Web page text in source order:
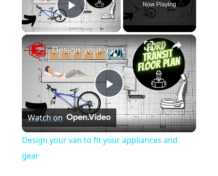
Play Video
Now Playing
×
P
l
Design your van to fit your appliances and gear
Watch on
Design your van to fit your appliances and
gear